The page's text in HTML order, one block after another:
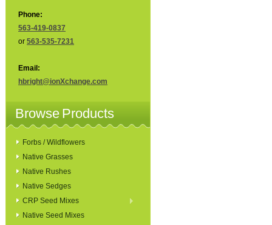
Phone:
563-419-0837
or 563-535-7231
Email:
hbright@ionXchange.com
Browse Products
Forbs / Wildflowers
Native Grasses
Native Rushes
Native Sedges
CRP Seed Mixes
Native Seed Mixes